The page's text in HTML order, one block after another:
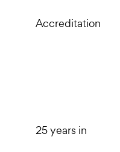
Accreditation
25 years in